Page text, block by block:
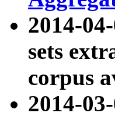
2014-
sets
corpus
2014-